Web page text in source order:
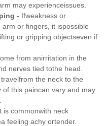
may experienceissues.
- Ifweakness or
or fingers, it ispossible
or gripping objectseven if
from anirritation in the
nerves tied tothe head.
the neck to the
this paincan vary and may
is commonwith neck
feeling achy ortender.